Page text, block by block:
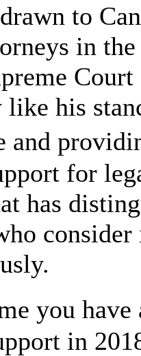
to
in
his
and
for
has
you have
in